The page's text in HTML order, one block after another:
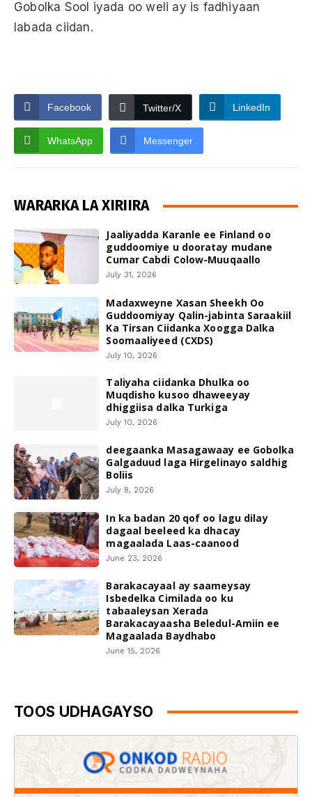
Gobolka Sool iyada oo weli ay is fadhiyaan
labada ciidan.
Facebook Twitter/X LinkedIn
WhatsApp Messenger
WARARKA LA XIRIIRA
Jaaliyadda Karanle ee Finland oo
guddoomiye u dooratay mudane
Cumar Cabdi Colow-Muuqaallo
July 31, 2026
Madaxweyne Xasan Sheekh Oo
Guddoomiyay Qalin-jabinta Saraakiil
Ka Tirsan Ciidanka Xoogga Dalka
Soomaaliyeed (CXDS)
July 10, 2026
Taliyaha ciidanka Dhulka oo
Muqdisho kusoo dhaweeyay
dhiggiisa dalka Turkiga
July 10, 2026
deegaanka Masagawaay ee Gobolka
Galgaduud laga Hirgelinayo saldhig
Boliis
July 8, 2026
In ka badan 20 qof oo lagu dilay
dagaal beeleed ka dhacay
magaalada Laas-caanood
June 23, 2026
Barakacayaal ay saameysay
Isbedelka Cimilada oo ku
tabaaleysan Xerada
Barakacayaasha Beledul-Amiin ee
Magaalada Baydhabo
June 15, 2026
TOOS UDHAGAYSO